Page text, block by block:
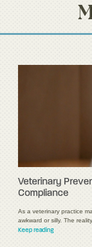
Veterinary
Compliance
As a veterinary practice
awkward or silly. The
Keep reading